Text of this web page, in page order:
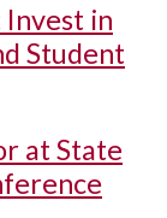
Invest in
Student
at State